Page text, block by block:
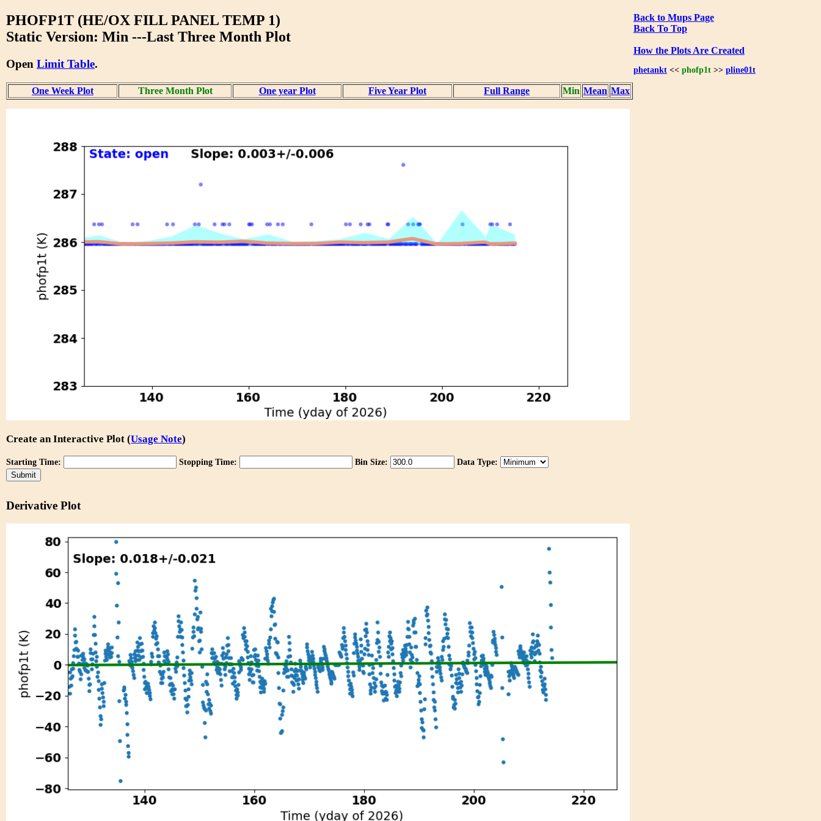
Back to Mups Page
Back To Top
How the Plots Are Created
phetankt<< phofp1t>> pline01t
PHOFP1T (HE/OX FILL PANEL TEMP 1)
Static Version: Min ---Last Three Month Plot
Open Limit Table.
One Week Plot Three Month Plot One year Plot Five Year Plot Full Range Min Mean Max
Create an Interactive Plot (Usage Note)
Starting Time: Stopping Time: Bin Size: Data Type:
Derivative Plot